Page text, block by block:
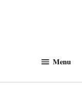
Menu